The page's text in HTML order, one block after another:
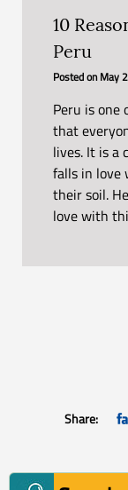
10
Peru
Posted onMay
Peru is one
that
lives. It is a
falls in love
their soil.
love with
Share:
Search